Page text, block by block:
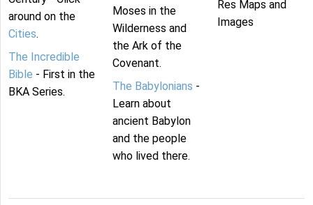
around on the
Cities.
The Incredible
Bible - First in the
BKA Series.
Moses in the
Wilderness and
the Ark of the
Covenant.
The Babylonians -
Learn about
ancient Babylon
and the people
who lived there.
Res Maps and
Images